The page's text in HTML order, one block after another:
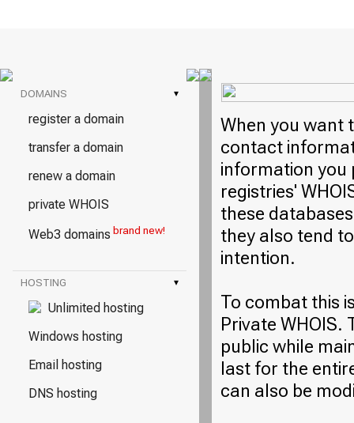
DOMAINS ▾
register a domain
transfer a domain
renew a domain
private WHOIS
Web3 domains brand new!
HOSTING ▾
Unlimited hosting
Windows hosting
Email hosting
DNS hosting
When you want
contact
information you
registries'
these
they also tend
intention.
To combat this
Private
public while
last for the
can also be